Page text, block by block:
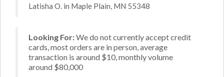
Latisha O. in Maple Plain, MN 55348
Looking For:We do not currently accept credit
cards, most orders are in person, average
transaction is around $10, monthly volume
around $80,000